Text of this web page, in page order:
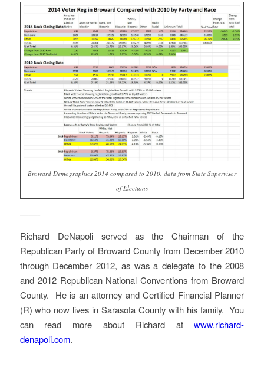
Broward Demographics 2014 compared to 2010, data from State Supervisor
of Elections
——-
Richard DeNapoli served as the Chairman of the
Republican Party of Broward County from December 2010
through December 2012, as was a delegate to the 2008
and 2012 Republican National Conventions from Broward
County. He is an attorney and Certified Financial Planner
(R) who now lives in Sarasota County with his family. You
can read more about Richard atwww.richard-
denapoli.com.